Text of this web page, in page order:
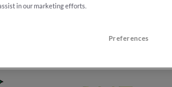
in our marketing efforts.
Preferences